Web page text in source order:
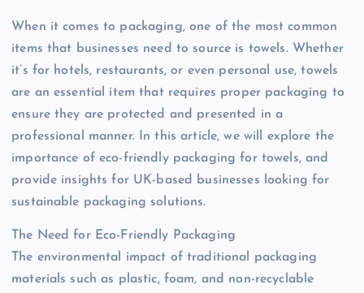
When it comes to packaging, one of the most common
items that businesses need to source is towels. Whether
it’s for hotels, restaurants, or even personal use, towels
are an essential item that requires proper packaging to
ensure they are protected and presented in a
professional manner. In this article, we will explore the
importance of eco-friendly packaging for towels, and
provide insights for UK-based businesses looking for
sustainable packaging solutions.
The Need for Eco-Friendly Packaging
The environmental impact of traditional packaging
materials such as plastic, foam, and non-recyclable